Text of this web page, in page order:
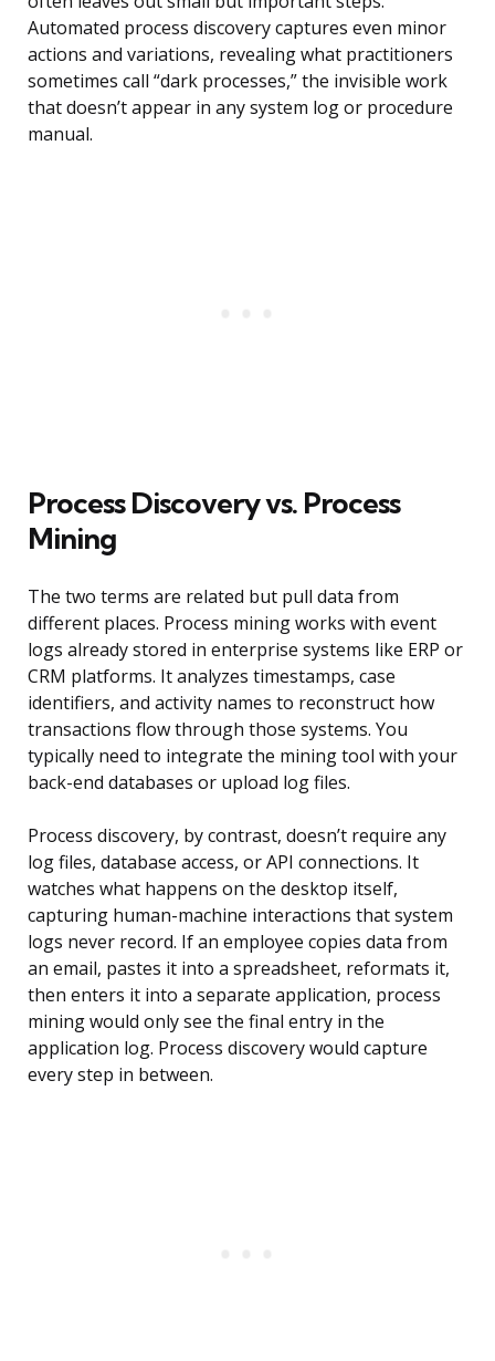
Automated process discovery captures even minor
actions and variations, revealing what practitioners
sometimes call “dark processes,” the invisible work
that doesn’t appear in any system log or procedure
manual.
Process Discovery vs. Process
Mining
The two terms are related but pull data from
different places. Process mining works with event
logs already stored in enterprise systems like ERP or
CRM platforms. It analyzes timestamps, case
identifiers, and activity names to reconstruct how
transactions flow through those systems. You
typically need to integrate the mining tool with your
back-end databases or upload log files.
Process discovery, by contrast, doesn’t require any
log files, database access, or API connections. It
watches what happens on the desktop itself,
capturing human-machine interactions that system
logs never record. If an employee copies data from
an email, pastes it into a spreadsheet, reformats it,
then enters it into a separate application, process
mining would only see the final entry in the
application log. Process discovery would capture
every step in between.